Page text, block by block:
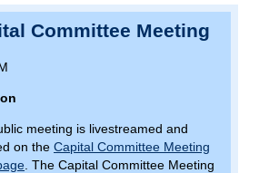
Committee Meeting
meeting is livestreamed and
on the Capital Committee Meeting
. The Capital Committee Meeting